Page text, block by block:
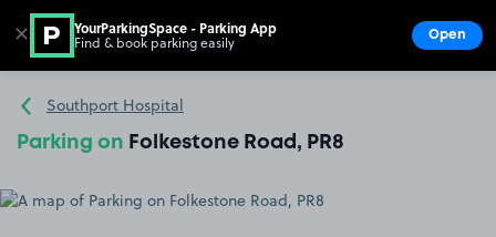
Go to the homepage
Southport Hospital
Parking on Folkestone Road, PR8
✕ YourParkingSpace - Parking App
Find & book parking easily Open